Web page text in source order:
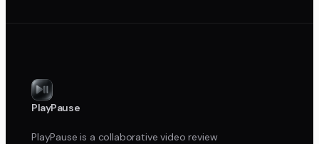
PlayPause
PlayPause is a collaborative video review